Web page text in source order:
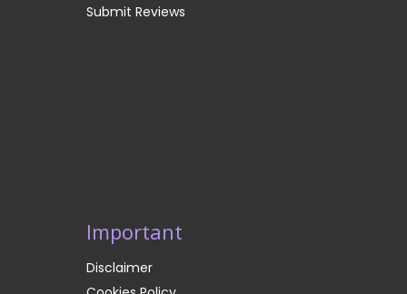
Submit Reviews
Important
Disclaimer